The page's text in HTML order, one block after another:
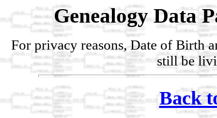
Genealogy Data
For privacy reasons, Date of Birth
still be
Back